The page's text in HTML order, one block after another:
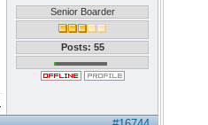
Senior Boarder
Posts: 55